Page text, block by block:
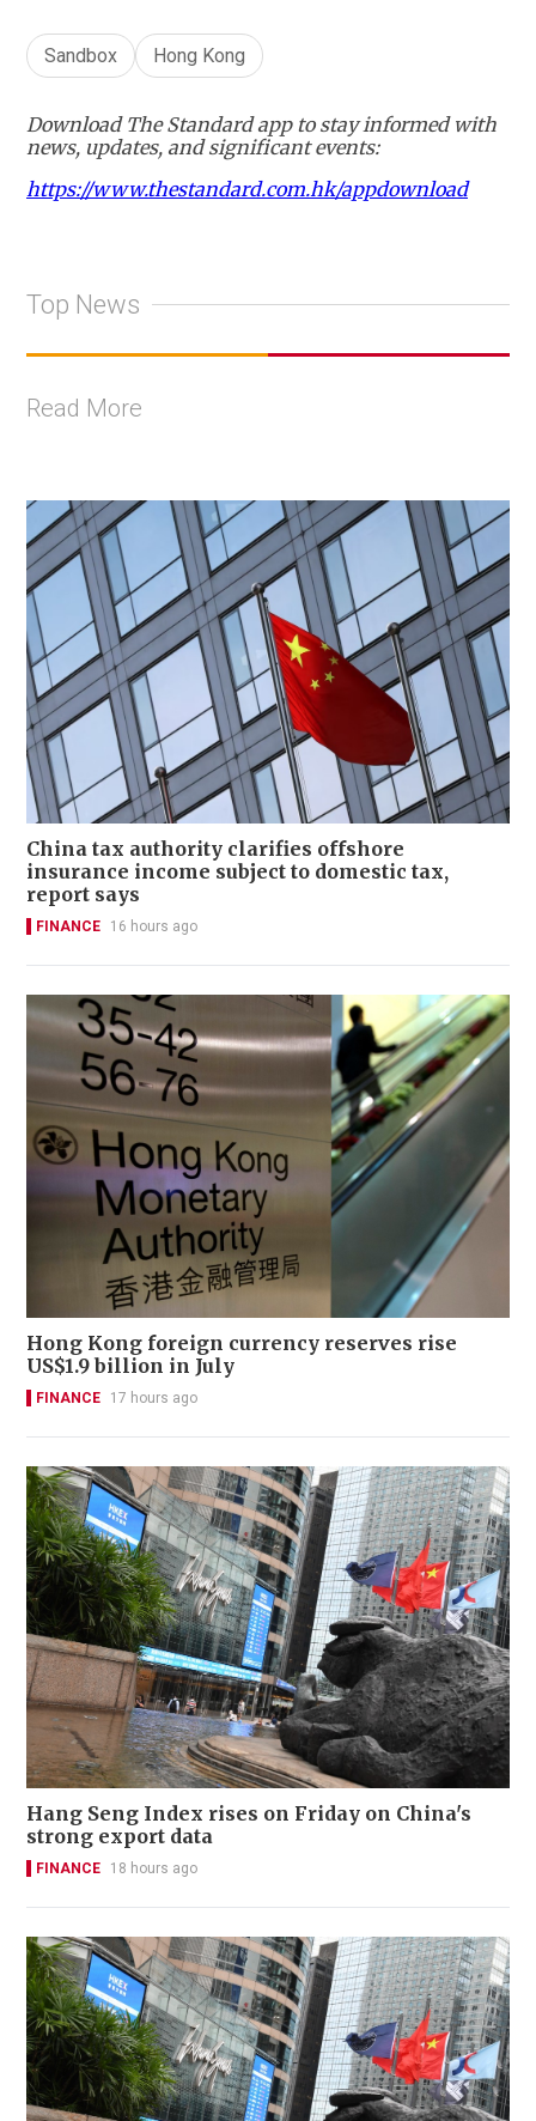
Sandbox Hong Kong
Download The Standard app to stay informed with
news, updates, and significant events:
https://www.thestandard.com.hk/appdownload
Top News
Read More
China tax authority clarifies offshore
insurance income subject to domestic tax,
report says
FINANCE 16 hours ago
Hong Kong foreign currency reserves rise
US$1.9 billion in July
FINANCE 17 hours ago
Hang Seng Index rises on Friday on China's
strong export data
FINANCE 18 hours ago